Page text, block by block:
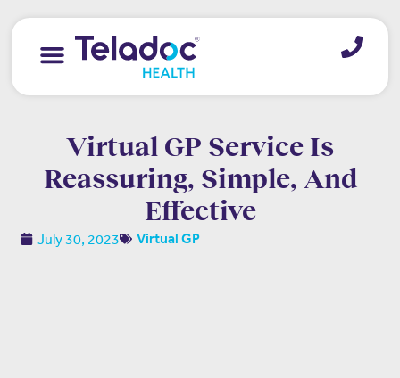
Virtual GP Service Is
Reassuring, Simple, And
Effective
July 30, 2023 Virtual GP